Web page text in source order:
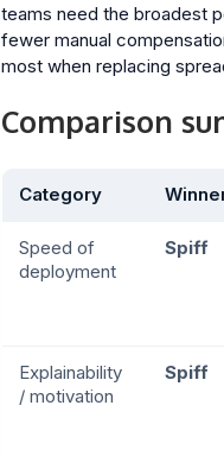
teams need the broadest
fewer manual
most when replacing
Comparison
Category
Speed of
deployment
Spiff
Explainability
/ motivation
Spiff